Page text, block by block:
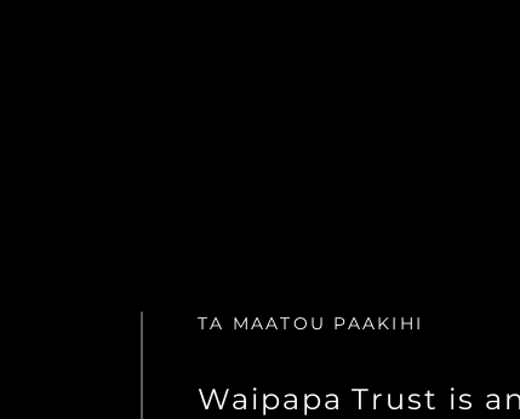
TA MAATOU PAAKIHI
Waipapa Trust is